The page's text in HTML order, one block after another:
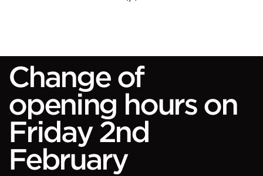
Change of
opening hours on
Friday 2nd
February